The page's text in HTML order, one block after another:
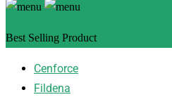
Best Selling Product
Cenforce
Fildena